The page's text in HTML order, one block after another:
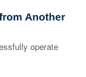
Another
operate